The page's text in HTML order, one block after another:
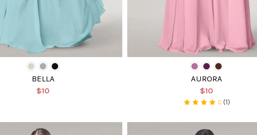
BELLA
$10
AURORA
$10
(1)